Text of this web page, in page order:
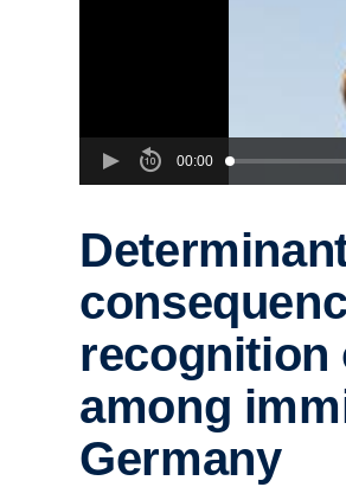
00:00
recognition
among
Germany